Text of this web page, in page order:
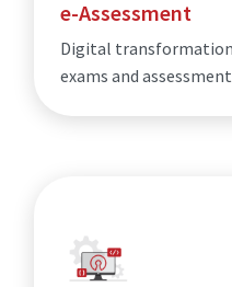
e-Assessment
Digital
exams and